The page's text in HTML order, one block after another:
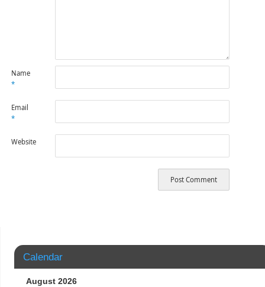
Name
*
Email
*
Website
Calendar
August 2026